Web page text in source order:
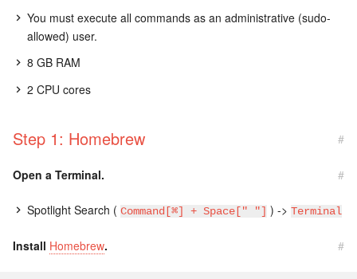
You must execute all commands as an administrative (sudo-
allowed) user.
8 GB RAM
2 CPU cores
Step 1: Homebrew #
Open a Terminal. #
Spotlight Search ( Command[⌘] + Space[" "] ) -> Terminal
Install Homebrew. #